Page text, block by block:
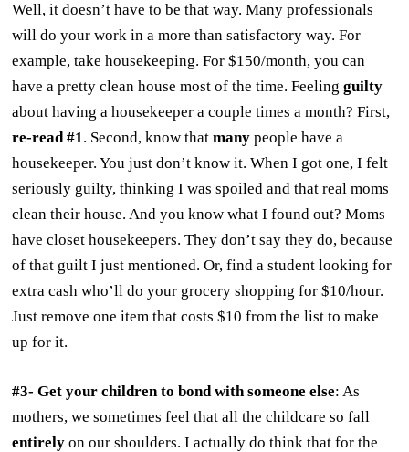
Well, it doesn’t have to be that way. Many professionals
will do your work in a more than satisfactory way. For
example, take housekeeping. For $150/month, you can
have a pretty clean house most of the time. Feelingguilty
about having a housekeeper a couple times a month? First,
re-read #1. Second, know thatmany people have a
housekeeper. You just don’t know it. When I got one, I felt
seriously guilty, thinking I was spoiled and that real moms
clean their house. And you know what I found out? Moms
have closet housekeepers. They don’t say they do, because
of that guilt I just mentioned. Or, find a student looking for
extra cash who’ll do your grocery shopping for $10/hour.
Just remove one item that costs $10 from the list to make
up for it.
#3- Get your children to bond with someone else: As
mothers, we sometimes feel that all the childcare so fall
entirely on our shoulders. I actually do think that for the